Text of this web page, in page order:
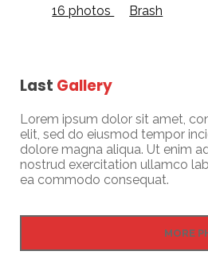
16 photos Brash
Last Gallery
Lorem ipsum dolor sit amet,
elit, sed do eiusmod tempor
dolore magna aliqua. Ut enim
nostrud exercitation ullamco
ea commodo consequat.
MORE